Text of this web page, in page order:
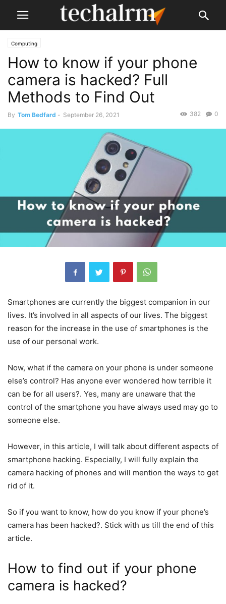
Computing
How to know if your phone
camera is hacked? Full
Methods to Find Out
By Tom Bedfard - September 26, 2021 0
382
Smartphones are currently the biggest companion in our
lives. It’s involved in all aspects of our lives. The biggest
reason for the increase in the use of smartphones is the
use of our personal work.
Now, what if the camera on your phone is under someone
else’s control? Has anyone ever wondered how terrible it
can be for all users?. Yes, many are unaware that the
control of the smartphone you have always used may go to
someone else.
However, in this article, I will talk about different aspects of
smartphone hacking. Especially, I will fully explain the
camera hacking of phones and will mention the ways to get
rid of it.
So if you want to know, how do you know if your phone’s
camera has been hacked?. Stick with us till the end of this
article.
How to find out if your phone
camera is hacked?